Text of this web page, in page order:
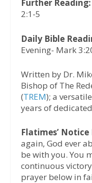
Further Reading:
2:1-5
Daily Bible
Evening- Mark
Written by Dr.
Bishop of The
(TREM); a
years of
Flatimes’ Notice
again, God ever
be with you. You
continuous
prayer below in